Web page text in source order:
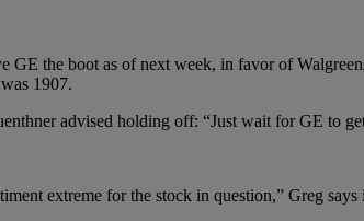
the boot as of next week, in favor of
1907.
advised holding off: “Just wait for GE to
extreme for the stock in question,” Greg